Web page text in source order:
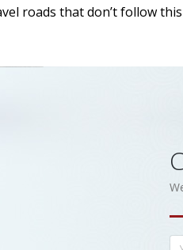
roads that don’t follow